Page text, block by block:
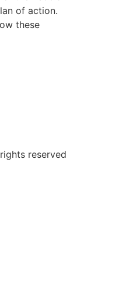
of action.
these
reserved